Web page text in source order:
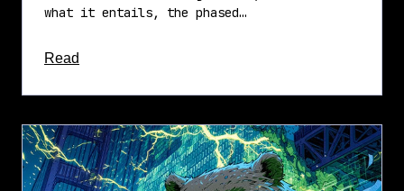
what it entails, the phased…
Read